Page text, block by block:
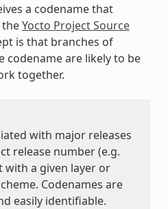
a codename that
theYocto Project Source
is that branches of
codename are likely to be
together.
with major releases
release number (e.g.
with a given layer or
Codenames are
easily identifiable.